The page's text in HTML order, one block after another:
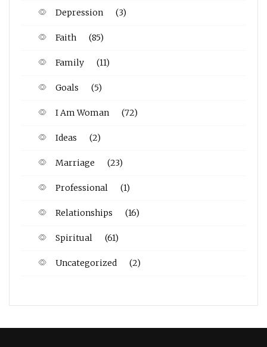
Depression (3)
Faith (85)
Family (11)
Goals (5)
I Am Woman (72)
Ideas (2)
Marriage (23)
Professional (1)
Relationships (16)
Spiritual (61)
Uncategorized (2)